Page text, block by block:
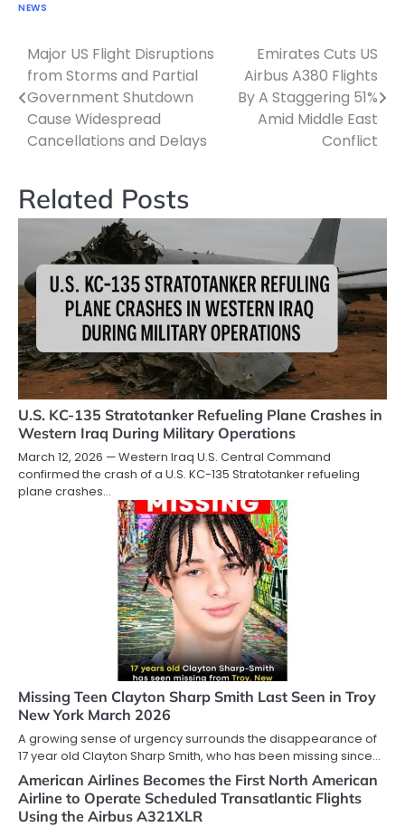
NEWS
Post
navigation
Major US Flight Disruptions
from Storms and Partial
Government Shutdown
Cause Widespread
Cancellations and Delays
Emirates Cuts US
Airbus A380 Flights
By A Staggering 51%
Amid Middle East
Conflict
Related Posts
U.S. KC-135 Stratotanker Refueling Plane Crashes in
Western Iraq During Military Operations
March 12, 2026 — Western Iraq U.S. Central Command
confirmed the crash of a U.S. KC-135 Stratotanker refueling
plane crashes…
Missing Teen Clayton Sharp Smith Last Seen in Troy
New York March 2026
A growing sense of urgency surrounds the disappearance of
17 year old Clayton Sharp Smith, who has been missing since…
American Airlines Becomes the First North American
Airline to Operate Scheduled Transatlantic Flights
Using the Airbus A321XLR